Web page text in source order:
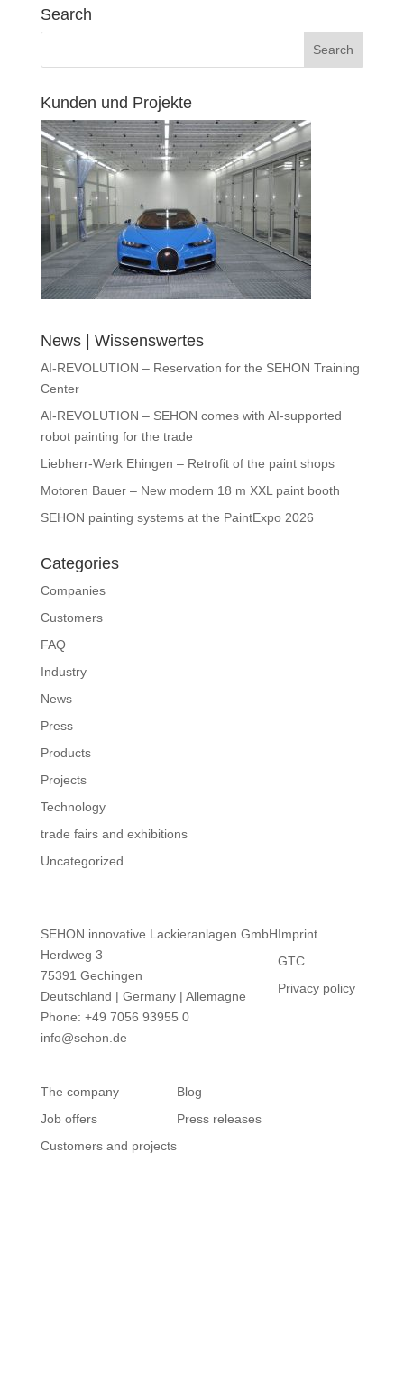
Search
Kunden und Projekte
News | Wissenswertes
AI-REVOLUTION – Reservation for the SEHON Training
Center
AI-REVOLUTION – SEHON comes with AI-supported
robot painting for the trade
Liebherr-Werk Ehingen – Retrofit of the paint shops
Motoren Bauer – New modern 18 m XXL paint booth
SEHON painting systems at the PaintExpo 2026
Categories
Companies
Customers
FAQ
Industry
News
Press
Products
Projects
Technology
trade fairs and exhibitions
Uncategorized
SEHON innovative Lackieranlagen GmbH
Herdweg 3
75391 Gechingen
Deutschland | Germany | Allemagne
Phone: +49 7056 93955 0
info@sehon.de
Imprint
GTC
Privacy policy
The company
Job offers
Customers and projects
Blog
Press releases